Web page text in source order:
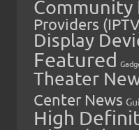
Community
Providers
Display
Featured
Theater
Center News
High